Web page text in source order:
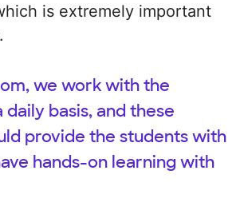
is extremely important
we work with the
basis, and these
provide the students with
hands-on learning with